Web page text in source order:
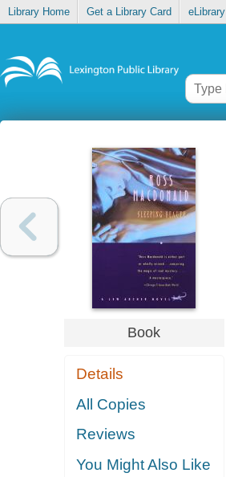
Library Home Get a Library Card eLibrary
Book
Details
All Copies
Reviews
You Might Also Like